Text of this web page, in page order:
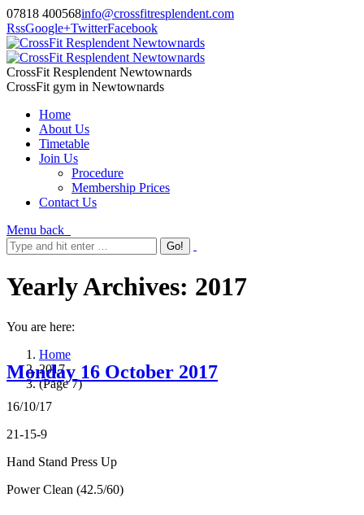
07818 400568info@crossfitresplendent.com
RssGoogle+TwitterFacebook
CrossFit Resplendent Newtownards
CrossFit gym in Newtownards
Home
About Us
Timetable
Join Us
Procedure
Membership Prices
Contact Us
Menu back
Yearly Archives: 2017
You are here:
Home
2017
(Page 7)
Monday 16 October 2017
16/10/17
21-15-9
Hand Stand Press Up
Power Clean (42.5/60)